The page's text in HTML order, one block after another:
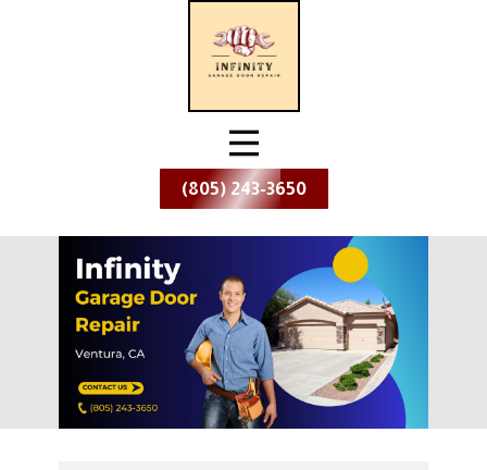
(805) 243-3650